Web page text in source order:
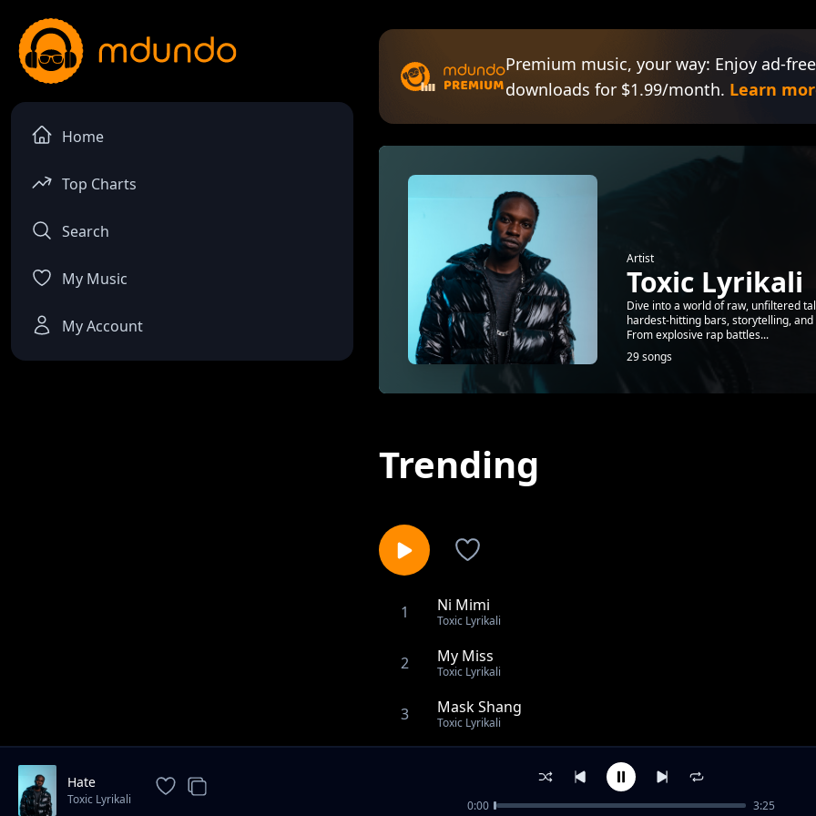
Home
Top Charts
Search
My Music
My Account
Premium music, your way: Enjoy ad-
downloads for $1.99/month. Learn
Artist
Toxic Lyrikali
Dive into a world of raw, unfiltered
hardest-hitting bars, storytelling,
From explosive rap battles...
29 songs
Trending
1 Ni Mimi
Toxic Lyrikali
2 My Miss
Toxic Lyrikali
3 Mask Shang
Toxic Lyrikali
Charjie
Hate
Toxic Lyrikali 0:00 3:25